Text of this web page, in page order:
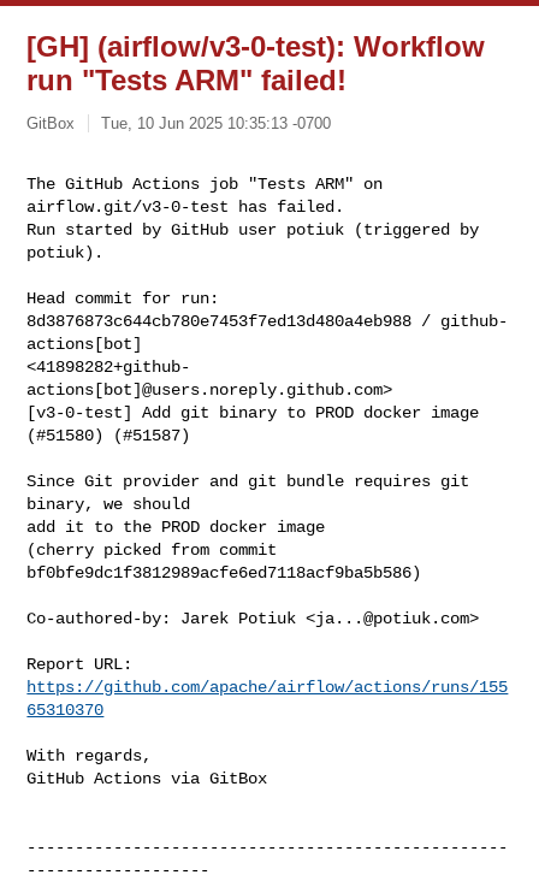
[GH] (airflow/v3-0-test): Workflow
run "Tests ARM" failed!
GitBox Tue, 10 Jun 2025 10:35:13 -0700
The GitHub Actions job "Tests ARM" on
airflow.git/v3-0-test has failed.
Run started by GitHub user potiuk (triggered by
potiuk).
Head commit for run:
8d3876873c644cb780e7453f7ed13d480a4eb988 / github-
actions[bot]
<41898282+github-
actions[bot]@users.noreply.github.com>
[v3-0-test] Add git binary to PROD docker image
(#51580) (#51587)
Since Git provider and git bundle requires git
binary, we should
add it to the PROD docker image
(cherry picked from commit
bf0bfe9dc1f3812989acfe6ed7118acf9ba5b586)
Co-authored-by: Jarek Potiuk <ja...@potiuk.com>
https://github.com/apache/airflow/actions/runs/155
65310370
With regards,
GitHub Actions via GitBox
--------------------------------------------------
-------------------